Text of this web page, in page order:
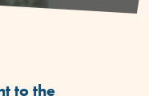
to the